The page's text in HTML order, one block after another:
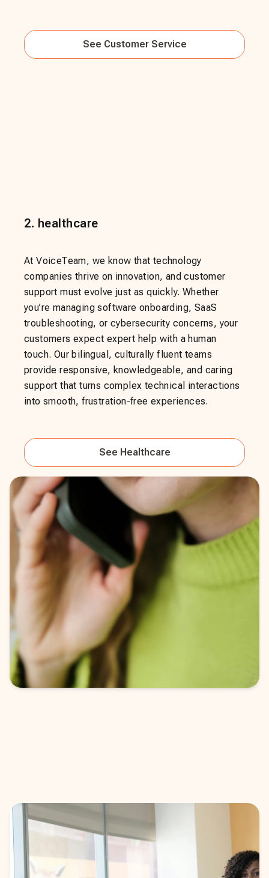
See Customer Service
2. healthcare
At VoiceTeam, we know that technology
companies thrive on innovation, and customer
support must evolve just as quickly. Whether
you’re managing software onboarding, SaaS
troubleshooting, or cybersecurity concerns, your
customers expect expert help with a human
touch. Our bilingual, culturally fluent teams
provide responsive, knowledgeable, and caring
support that turns complex technical interactions
into smooth, frustration-free experiences.
See Healthcare